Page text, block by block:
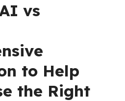
vs
to Help
the Right